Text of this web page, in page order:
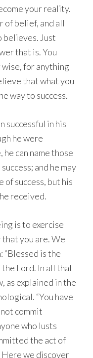
your reality.
of belief, and all
believes. Just
that is. You
wise, for anything
that what you
way to success.
successful in his
he were
can name those
and he may
of success, but his
received.
is to exercise
you are. We
“Blessed is the
Lord. In all that
as explained in the
“You have
commit
who lusts
the act of
Here we discover